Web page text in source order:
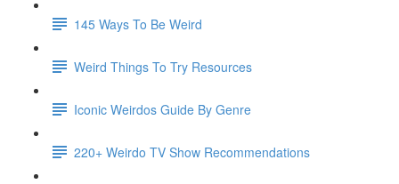
145 Ways To Be Weird
Weird Things To Try Resources
Iconic Weirdos Guide By Genre
220+ Weirdo TV Show Recommendations